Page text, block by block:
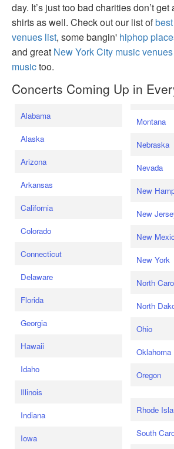
day. It’s just too bad charities don’t get
shirts as well. Check out our list of
venues list, some bangin' hiphop
and great New York City music venues
musictoo.
Concerts Coming Up in
Alabama
Alaska
Arizona
Arkansas
California
Colorado
Connecticut
Delaware
Florida
Georgia
Hawaii
Idaho
Illinois
Indiana
Iowa
Montana
Nebraska
Nevada
New
New
New
New York
North
North
Ohio
Oklahoma
Oregon
Rhode
South